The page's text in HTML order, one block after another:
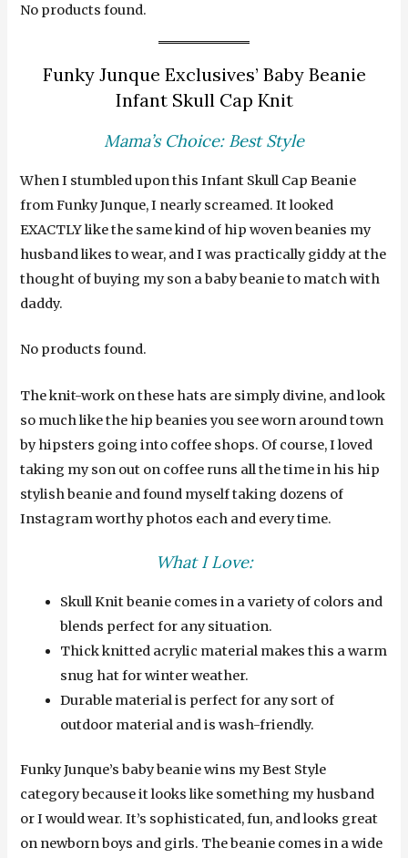
No products found.
Funky Junque Exclusives’ Baby Beanie
Infant Skull Cap Knit
Mama’s Choice: Best Style
When I stumbled upon this Infant Skull Cap Beanie
from Funky Junque, I nearly screamed. It looked
EXACTLY like the same kind of hip woven beanies my
husband likes to wear, and I was practically giddy at the
thought of buying my son a baby beanie to match with
daddy.
No products found.
The knit-work on these hats are simply divine, and look
so much like the hip beanies you see worn around town
by hipsters going into coffee shops. Of course, I loved
taking my son out on coffee runs all the time in his hip
stylish beanie and found myself taking dozens of
Instagram worthy photos each and every time.
What I Love:
Skull Knit beanie comes in a variety of colors and
blends perfect for any situation.
Thick knitted acrylic material makes this a warm
snug hat for winter weather.
Durable material is perfect for any sort of
outdoor material and is wash-friendly.
Funky Junque’s baby beanie wins my Best Style
category because it looks like something my husband
or I would wear. It’s sophisticated, fun, and looks great
on newborn boys and girls. The beanie comes in a wide